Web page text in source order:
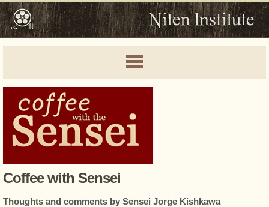
Coffee with Sensei
Thoughts and comments by Sensei Jorge Kishkawa